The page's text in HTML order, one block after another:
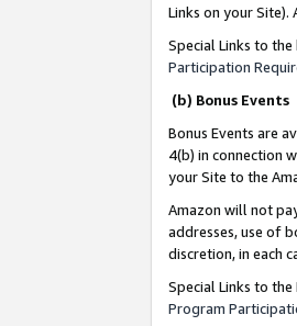
Links on your Site).
Special Links to
Participation
(b) Bonus Events
Bonus Events are
4(b) in connection
your Site to the
Amazon will not
addresses, use of
discretion, in each
Special Links to
Program